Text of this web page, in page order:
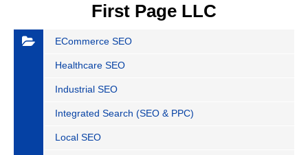
First Page LLC
ECommerce SEO
Healthcare SEO
Industrial SEO
Integrated Search (SEO & PPC)
Local SEO